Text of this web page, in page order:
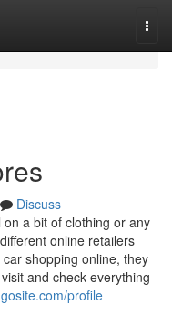
Discuss
a bit of clothing or any
online retailers
shopping online, they
and check everything
profile